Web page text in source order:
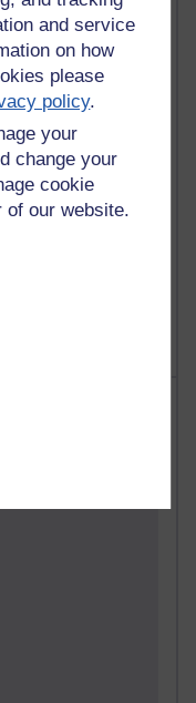
and service
on how
please
policy.
your
change your
cookie
of our website.